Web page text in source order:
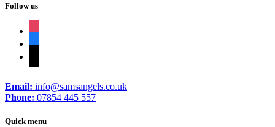
Follow us
Email: info@samsangels.co.uk
Phone: 07854 445 557
Quick menu